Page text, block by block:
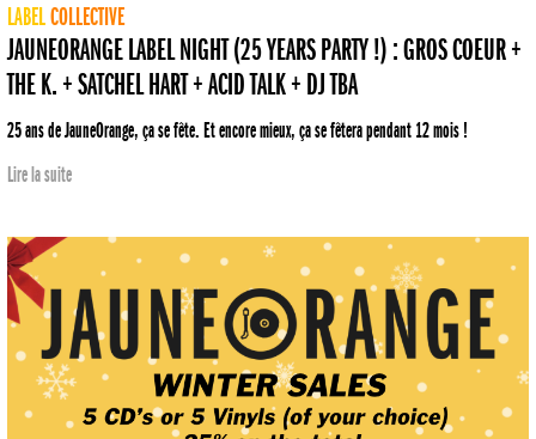
LABELCOLLECTIVE
JAUNEORANGE LABEL NIGHT (25 YEARS PARTY !) : GROS COEUR +
THE K. + SATCHEL HART + ACID TALK + DJ TBA
25 ans de JauneOrange, ça se fête. Et encore mieux, ça se fêtera pendant 12 mois !
Lire la suite